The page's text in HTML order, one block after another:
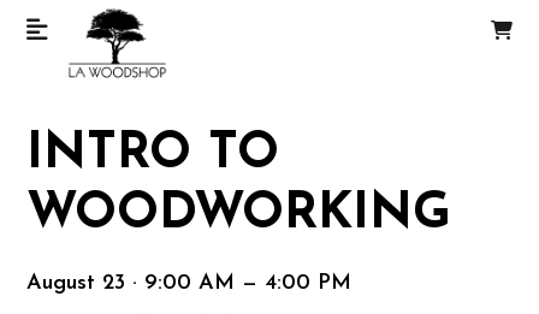
INTRO TO
WOODWORKING
August 23 · 9:00 AM — 4:00 PM